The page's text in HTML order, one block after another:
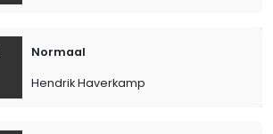
Normaal
Hendrik Haverkamp